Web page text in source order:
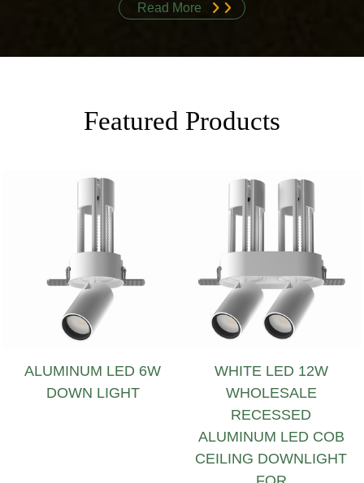
Read More
Featured Products
ALUMINUM LED 6W
DOWN LIGHT
WHITE LED 12W
WHOLESALE
RECESSED
ALUMINUM LED COB
CEILING DOWNLIGHT